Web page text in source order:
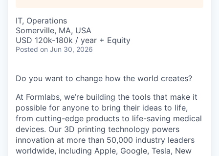
IT, Operations
Somerville, MA, USA
USD 120k-180k / year + Equity
Posted on Jun 30, 2026
Do you want to change how the world creates?
At Formlabs, we’re building the tools that make it
possible for anyone to bring their ideas to life,
from cutting-edge products to life-saving medical
devices. Our 3D printing technology powers
innovation at more than 50,000 industry leaders
worldwide, including Apple, Google, Tesla, New